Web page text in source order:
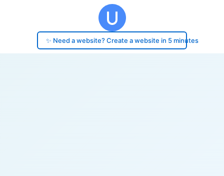
✨ Need a website? Create a website in 5 minutes